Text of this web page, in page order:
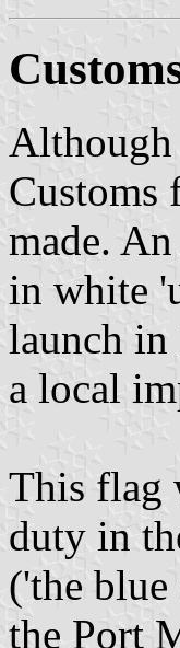
Although
Customs
made.
in white
launch in
a local
This flag
duty in
('the
the Port